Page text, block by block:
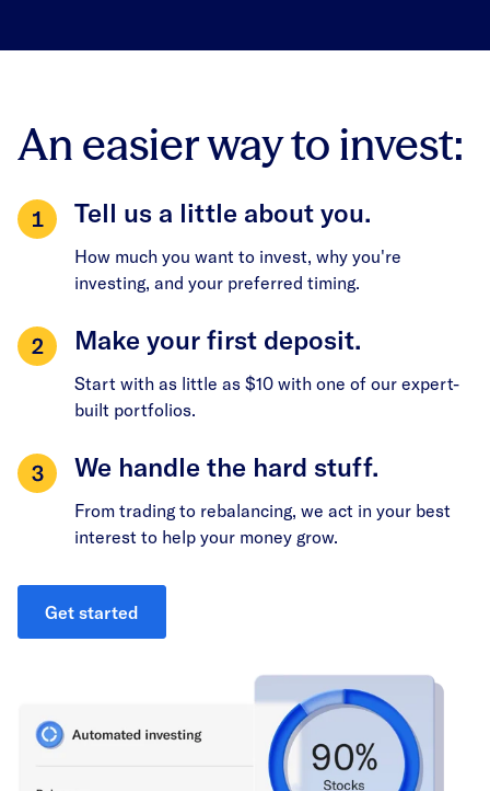
An easier way to invest:
Tell us a little about you.
How much you want to invest, why you're
investing, and your preferred timing.
Make your first deposit.
Start with as little as $10 with one of our expert-
built portfolios.
We handle the hard stuff.
From trading to rebalancing, we act in your best
interest to help your money grow.
Get started